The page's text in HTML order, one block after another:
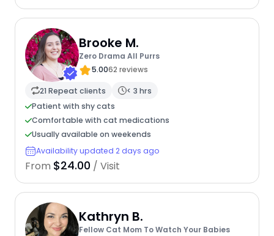
Brooke M.
Zero Drama All Purrs
5.0062 reviews
21 Repeat clients
< 3 hrs
Patient with shy cats
Comfortable with cat medications
Usually available on weekends
Availability updated 2 days ago
From $24.00 / Visit
Kathryn B.
Fellow Cat Mom To Watch Your Babies